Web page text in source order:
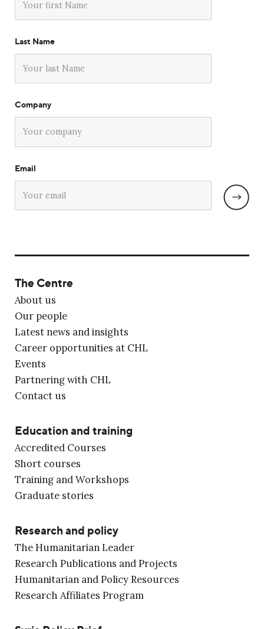
Last Name
Company
Email
The Centre
About us
Our people
Latest news and insights
Career opportunities at CHL
Events
Partnering with CHL
Contact us
Education and training
Accredited Courses
Short courses
Training and Workshops
Graduate stories
Research and policy
The Humanitarian Leader
Research Publications and Projects
Humanitarian and Policy Resources
Research Affiliates Program